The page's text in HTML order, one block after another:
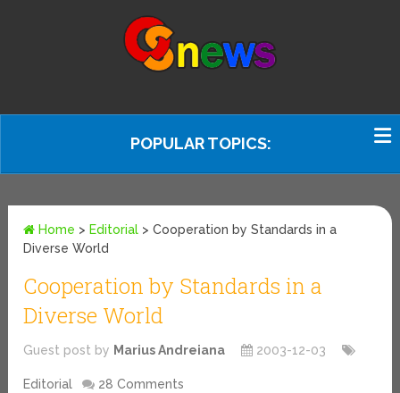
POPULAR TOPICS:
Home > Editorial >Cooperation by Standards in a
Diverse World
Cooperation by Standards in a
Diverse World
Guest post by Marius Andreiana 2003-12-03
Editorial 28 Comments